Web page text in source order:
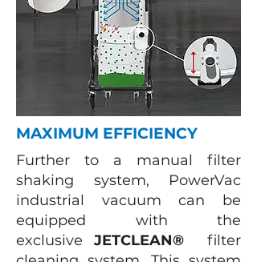
MAXIMUM EFFICIENCY
Further to a manual filter
shaking system, PowerVac
industrial vacuum can be
equipped with the
exclusiveJETCLEAN® filter